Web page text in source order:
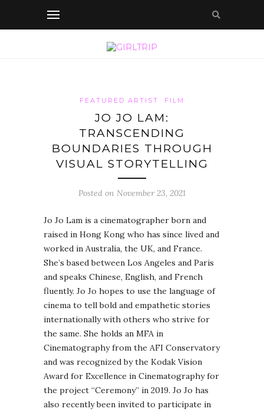
FEATURED ARTIST FILM
JO JO LAM:
TRANSCENDING
BOUNDARIES THROUGH
VISUAL STORYTELLING
Posted on November 23, 2021
Jo Jo Lam is a cinematographer born and
raised in Hong Kong who has since lived and
worked in Australia, the UK, and France.
She’s based between Los Angeles and Paris
and speaks Chinese, English, and French
fluently. Jo Jo hopes to use the language of
cinema to tell bold and empathetic stories
internationally with others who strive for
the same. She holds an MFA in
Cinematography from the AFI Conservatory
and was recognized by the Kodak Vision
Award for Excellence in Cinematography for
the project “Ceremony” in 2019. Jo Jo has
also recently been invited to participate in